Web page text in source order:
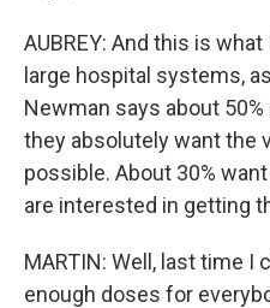
AUBREY: And this is
large hospital systems,
Newman says about
they absolutely want the
possible. About 30%
are interested in getting
MARTIN: Well, last time I
enough doses for